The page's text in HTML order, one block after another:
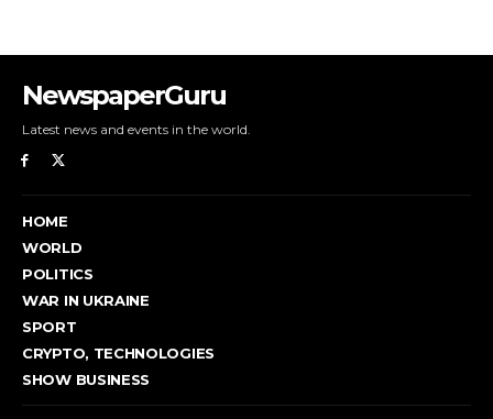
NewspaperGuru
Latest news and events in the world.
HOME
WORLD
POLITICS
WAR IN UKRAINE
SPORT
CRYPTO, TECHNOLOGIES
SHOW BUSINESS